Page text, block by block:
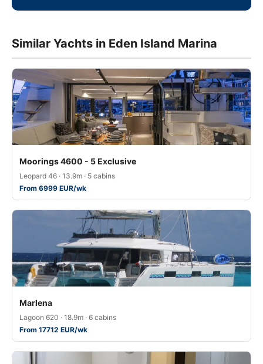
Similar Yachts in Eden Island Marina
Moorings 4600 - 5 Exclusive
Leopard 46 · 13.9m · 5 cabins
From 6999 EUR/wk
Marlena
Lagoon 620 · 18.9m · 6 cabins
From 17712 EUR/wk